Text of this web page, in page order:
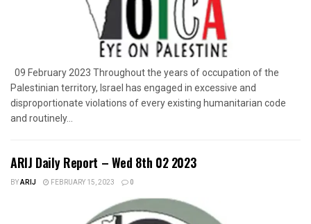
09 February 2023 Throughout the years of occupation of the
Palestinian territory, Israel has engaged in excessive and
disproportionate violations of every existing humanitarian code
and routinely...
ARIJ Daily Report – Wed 8th 02 2023
BYARIJ FEBRUARY 15, 2023 0